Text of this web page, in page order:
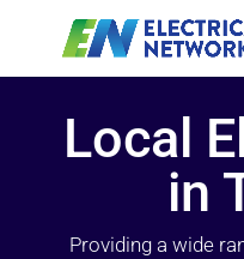
Local
in
Providing a wide